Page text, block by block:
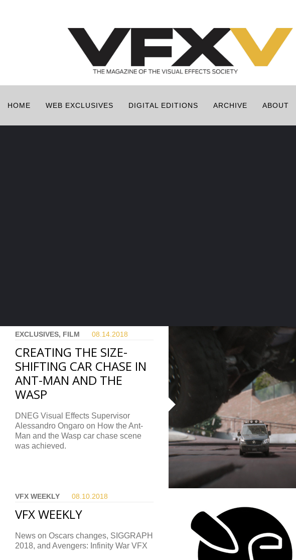
HOME WEB EXCLUSIVES DIGITAL EDITIONS ARCHIVE ABOUT
EXCLUSIVES, FILM 08.14. 2018
CREATING THE SIZE-
SHIFTING CAR CHASE IN
ANT-MAN AND THE
WASP
DNEG Visual Effects Supervisor
Alessandro Ongaro on How the Ant-
Man and the Wasp car chase scene
was achieved.
VFX WEEKLY 08.10. 2018
VFX WEEKLY
News on Oscars changes, SIGGRAPH
2018, and Avengers: Infinity War VFX